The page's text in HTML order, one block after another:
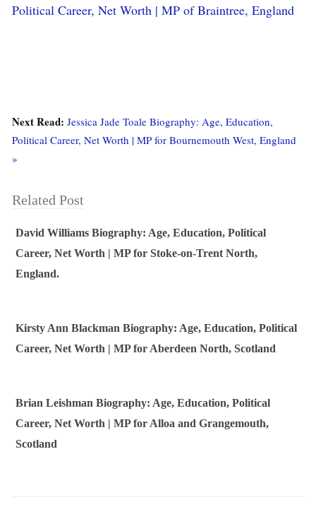
Political Career, Net Worth | MP of Braintree, England
Next Read: Jessica Jade Toale Biography: Age, Education,
Political Career, Net Worth | MP for Bournemouth West, England
»
Related Post
David Williams Biography: Age, Education, Political
Career, Net Worth | MP for Stoke-on-Trent North,
England.
Kirsty Ann Blackman Biography: Age, Education, Political
Career, Net Worth | MP for Aberdeen North, Scotland
Brian Leishman Biography: Age, Education, Political
Career, Net Worth | MP for Alloa and Grangemouth,
Scotland